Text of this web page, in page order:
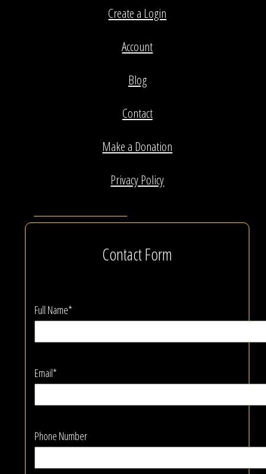
Create a Login
Account
Blog
Contact
Make a Donation
Privacy Policy
Contact Form
Full Name*
Email*
Phone Number